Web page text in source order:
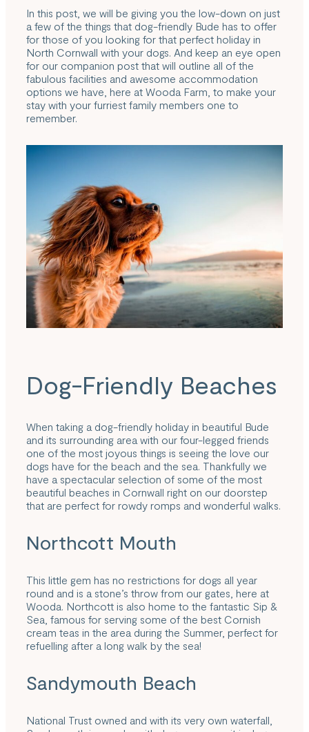
In this post, we will be giving you the low-down on just
a few of the things that dog-friendly Bude has to offer
for those of you looking for that perfect holiday in
North Cornwall with your dogs. And keep an eye open
for our companion post that will outline all of the
fabulous facilities and awesome accommodation
options we have, here at Wooda Farm, to make your
stay with your furriest family members one to
remember.
Dog-Friendly Beaches
When taking a dog-friendly holiday in beautiful Bude
and its surrounding area with our four-legged friends
one of the most joyous things is seeing the love our
dogs have for the beach and the sea. Thankfully we
have a spectacular selection of some of the most
beautiful beaches in Cornwall right on our doorstep
that are perfect for rowdy romps and wonderful walks.
Northcott Mouth
This little gem has no restrictions for dogs all year
round and is a stone’s throw from our gates, here at
Wooda. Northcott is also home to the fantastic Sip &
Sea, famous for serving some of the best Cornish
cream teas in the area during the Summer, perfect for
refuelling after a long walk by the sea!
Sandymouth Beach
National Trust owned and with its very own waterfall,